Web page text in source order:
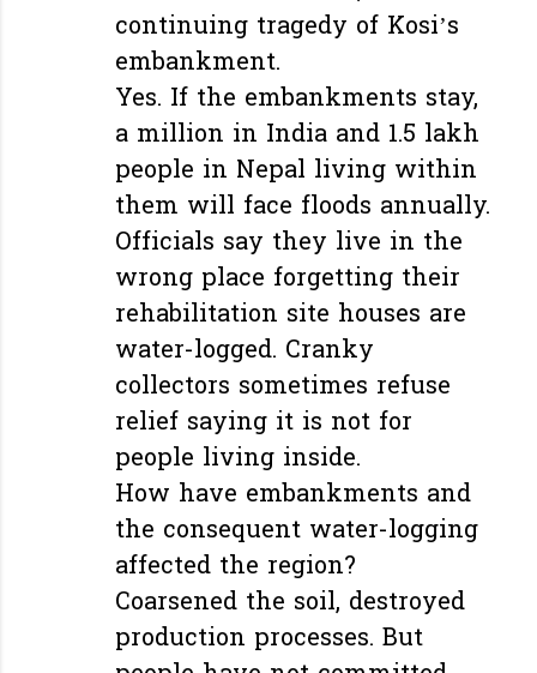
continuing tragedy of Kosi’s
embankment.
Yes. If the embankments stay,
a million in India and 1.5 lakh
people in Nepal living within
them will face floods annually.
Officials say they live in the
wrong place forgetting their
rehabilitation site houses are
water-logged. Cranky
collectors sometimes refuse
relief saying it is not for
people living inside.
How have embankments and
the consequent water-logging
affected the region?
Coarsened the soil, destroyed
production processes. But